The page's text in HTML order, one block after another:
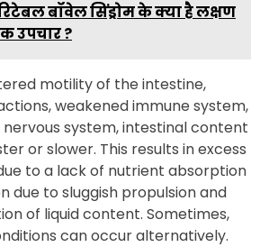
बॉवेल सिंड्रोम के क्या है लक्षण
उपचार ?
motility of the intestine,
weakened immune system,
system, intestinal content
or slower. This results in excess
to a lack of nutrient absorption
due to sluggish propulsion and
of liquid content. Sometimes,
can occur alternatively.